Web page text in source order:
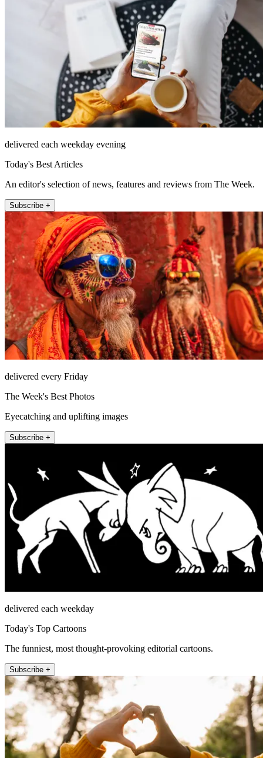
delivered each weekday evening
Today's Best Articles
An editor's selection of news, features and reviews from The Week.
Subscribe +
delivered every Friday
The Week's Best Photos
Eyecatching and uplifting images
Subscribe +
delivered each weekday
Today's Top Cartoons
The funniest, most thought-provoking editorial cartoons.
Subscribe +